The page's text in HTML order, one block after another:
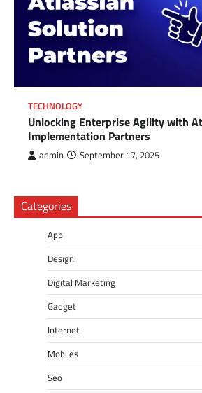
TECHNOLOGY
Unlocking Enterprise Agility with
Implementation Partners
admin September 17, 2025
Categories
App
Design
Digital Marketing
Gadget
Internet
Mobiles
Seo